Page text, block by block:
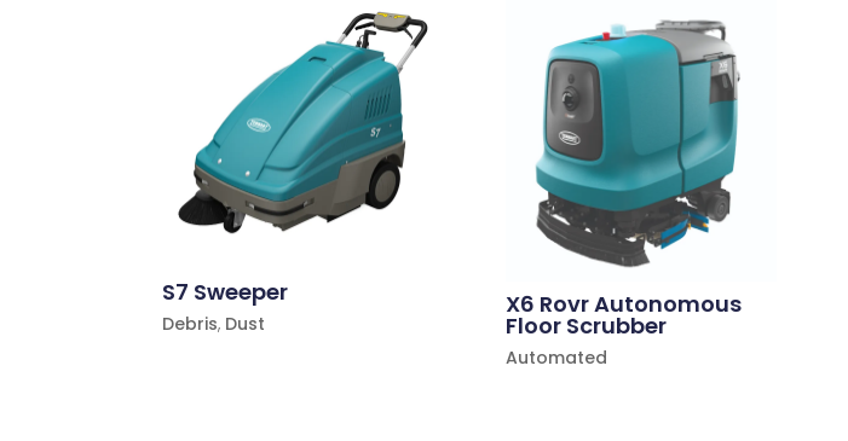
S7 Sweeper
Debris, Dust
X6 Rovr Autonomous
Floor Scrubber
Automated